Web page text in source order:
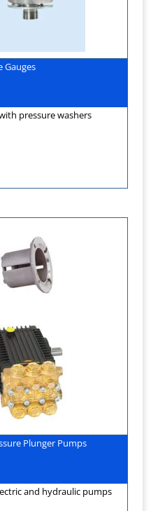
Gauges
pressure washers
Plunger Pumps
and hydraulic pumps